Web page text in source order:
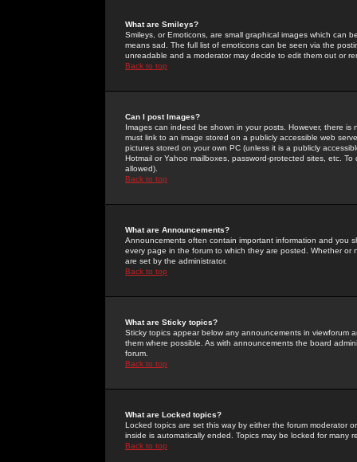
What are Smileys?
Smileys, or Emoticons, are small graphical images which can
means sad. The full list of emoticons can be seen via the
unreadable and a moderator may decide to edit them out or
Back to top
Can I post Images?
Images can indeed be shown in your posts. However, there
must link to an image stored on a publicly accessible web
pictures stored on your own PC (unless it is a publicly
Hotmail or Yahoo mailboxes, password-protected sites, etc.
allowed).
Back to top
What are Announcements?
Announcements often contain important information and you
every page in the forum to which they are posted. Whether
are set by the administrator.
Back to top
What are Sticky topics?
Sticky topics appear below any announcements in
them where possible. As with announcements the board
forum.
Back to top
What are Locked topics?
Locked topics are set this way by either the forum moderator
inside is automatically ended. Topics may be locked for many
Back to top